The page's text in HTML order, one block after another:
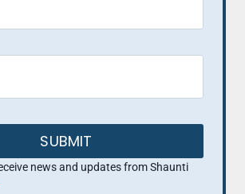
SUBMIT
news and updates from Shaunti